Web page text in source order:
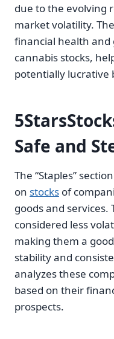
due to the evolving
market volatility.
financial health
cannabis stocks,
potentially lucrative
Safe and
The “Staples”
on stocks of
goods and services.
considered less
making them a
stability and
analyzes these
based on their
prospects.